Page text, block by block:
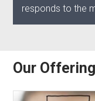
responds to the
Our